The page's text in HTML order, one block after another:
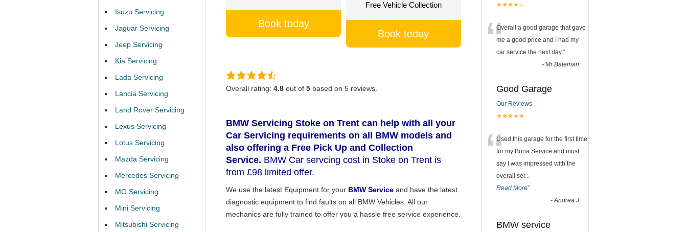
Book today
Free Vehicle Collection
Book today
Overall rating: 4.8 out of 5 based on 5 reviews.
BMW Servicing Stoke on Trent can help with all your
Car Servicing requirements on all BMW models and
also offering a Free Pick Up and Collection
Service. BMW Car servcing cost in Stoke on Trent is
from £98 limited offer.
We use the latest Equipment for your BMW Service and have the latest
diagnostic equipment to find faults on all BMW Vehicles. All our
mechanics are fully trained to offer you a hassle free service experience.
Isuzu Servicing
Jaguar Servicing
Jeep Servicing
Kia Servicing
Lada Servicing
Lancia Servicing
Land Rover Servicing
Lexus Servicing
Lotus Servicing
Mazda Servicing
Mercedes Servicing
MG Servicing
Mini Servicing
Mitsubishi Servicing
★★★★☆
“Overall a good garage that gave
me a good price and I had my
car service the next day.”
- Mr Bateman
Good Garage
Our Reviews
★★★★★
“Used this garage for the first time
for my Bona Service and must
say I was impressed with the
overall ser...
Read More”
-Andrea J
BMW service